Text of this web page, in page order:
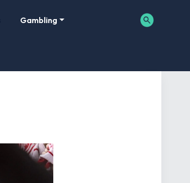
Gambling